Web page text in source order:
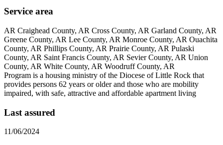
Service area
AR Craighead County, AR Cross County, AR Garland County, AR
Greene County, AR Lee County, AR Monroe County, AR Ouachita
County, AR Phillips County, AR Prairie County, AR Pulaski
County, AR Saint Francis County, AR Sevier County, AR Union
County, AR White County, AR Woodruff County, AR
Program is a housing ministry of the Diocese of Little Rock that
provides persons 62 years or older and those who are mobility
impaired, with safe, attractive and affordable apartment living
Last assured
11/06/2024